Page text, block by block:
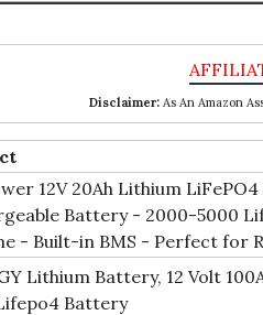
Disclaimer:As An Amazon
12V 20Ah Lithium
Battery - 2000-5000
- Built-in BMS - Perfect for
Lithium Battery, 12 Volt
Battery